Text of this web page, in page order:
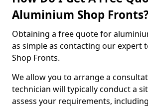
Aluminium Shop
Obtaining a free quote for
as simple as contacting our expert
Shop Fronts.
We allow you to arrange a
technician will typically conduct a
assess your requirements,